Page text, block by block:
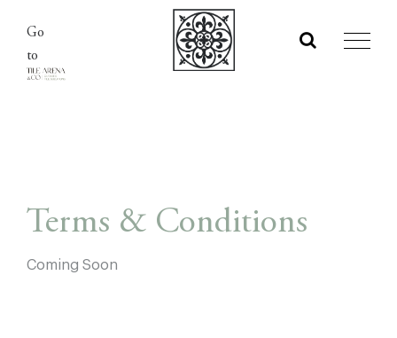
content
Go
to
Terms & Conditions
Coming Soon